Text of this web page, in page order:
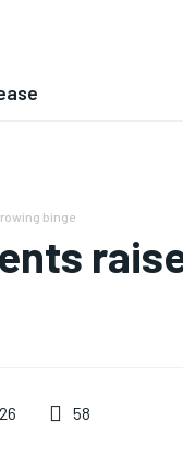
binge
58